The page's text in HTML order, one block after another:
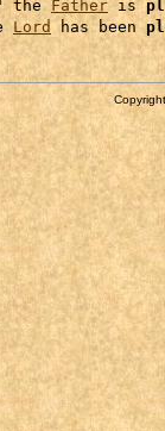
the Father is
Lord has been